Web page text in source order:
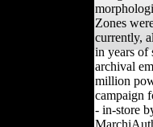
Zones
currently,
in years of
archival
million
campaign
- in-store